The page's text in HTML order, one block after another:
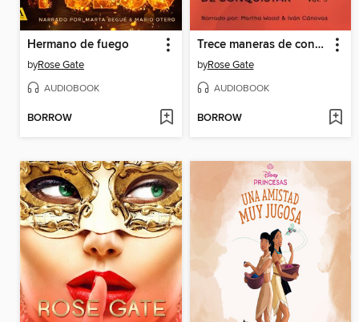
Hermano de fuego
byRose Gate
AUDIOBOOK
BORROW
Trece maneras de conquistar
byRose Gate
AUDIOBOOK
BORROW